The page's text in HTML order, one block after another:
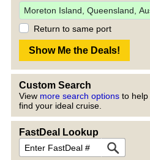
Return to same port
Custom Search
View more search options to help
find your ideal cruise.
FastDeal Lookup